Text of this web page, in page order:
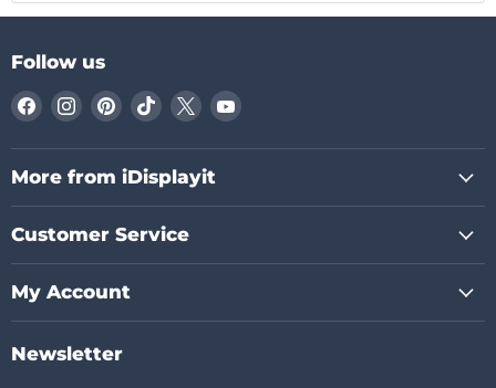
Follow us
Find
on
Facebook
Find
on
Instagram
Find
on
Pinterest
Find
on
TikTok
Find
on
X
Find
on
More from iDisplayit
Customer Service
My Account
Newsletter